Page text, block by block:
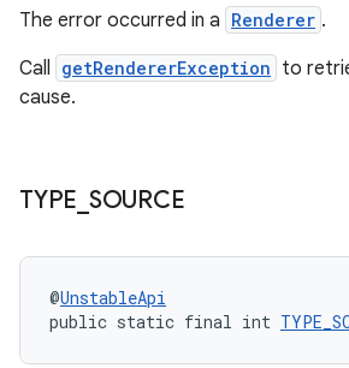
The error occurred in a Renderer .
Call getRendererException to
cause.
TYPE SOURCE
@UnstableApi
public static final int